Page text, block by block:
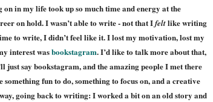
in my life took up so much time and energy at the
on hold. I wasn’t able to write - not that Ifeltlike writing
to write, I didn’t feel like it. I lost my motivation, lost my
interest wasbookstagram. I’d like to talk more about that,
say bookstagram, and the amazing people I met there
fun to do, something to focus on, and a creative
going back to writing: I worked a bit on an old story and